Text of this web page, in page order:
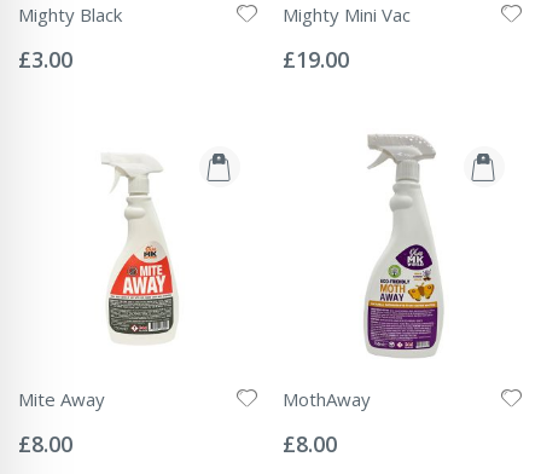
Mighty Black
0%
£3.00
Mighty Mini Vac
0%
£19.00
Mite Away
0%
£8.00
MothAway
0%
£8.00